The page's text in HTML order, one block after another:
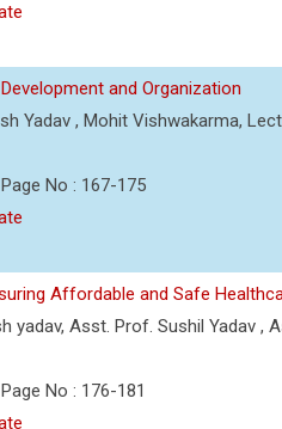
and Organization
Yadav , Mohit Vishwakarma,
No : 167-175
Affordable and Safe
yadav, Asst. Prof. Sushil Yadav ,
No : 176-181